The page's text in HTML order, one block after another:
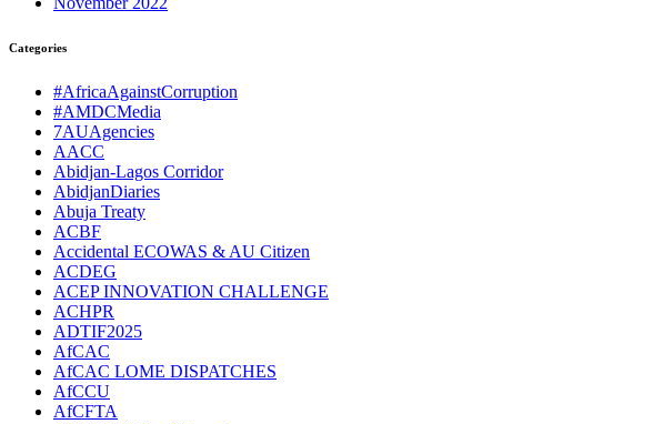
Categories
#AfricaAgainstCorruption
#AMDCMedia
7AUAgencies
AACC
Abidjan-Lagos Corridor
AbidjanDiaries
Abuja Treaty
ACBF
Accidental ECOWAS & AU Citizen
ACDEG
ACEP INNOVATION CHALLENGE
ACHPR
ADTIF2025
AfCAC
AfCAC LOME DISPATCHES
AfCCU
AfCFTA